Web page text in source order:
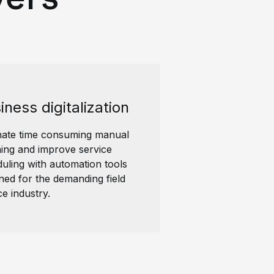
digitalization
time consuming manual
and improve service
with automation tools
for the demanding field
industry.